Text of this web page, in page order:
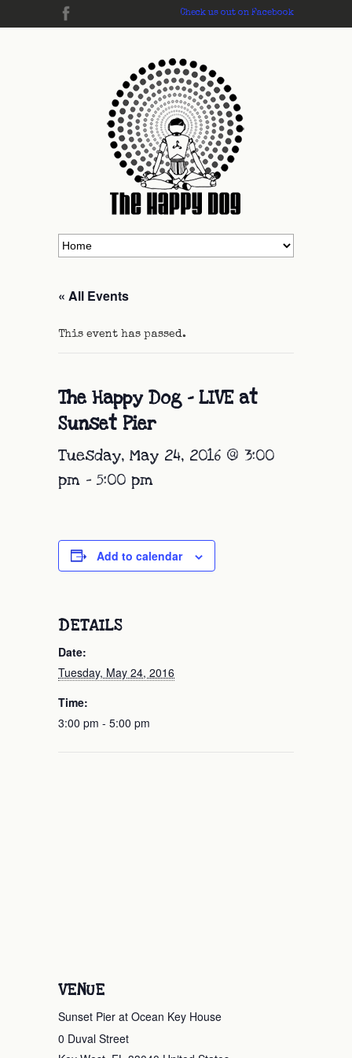
Check us out on Facebook
« All Events
This event has passed.
The Happy Dog – LIVE at
Sunset Pier
Tuesday, May 24, 2016 @ 3:00
pm - 5:00 pm
Add to calendar
DETAILS
Date:
Tuesday, May 24, 2016
Time:
3:00 pm - 5:00 pm
VENUE
Sunset Pier at Ocean Key House
0 Duval Street